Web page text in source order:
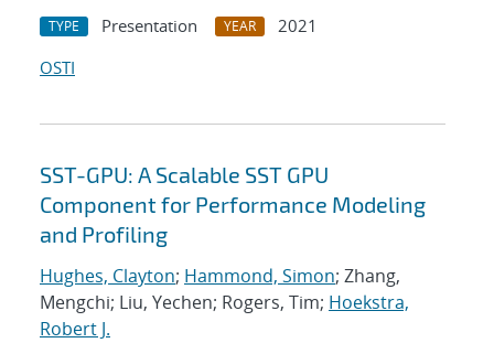
TYPE Presentation YEAR
2021
OSTI
SST-GPU: A Scalable SST GPU
Component for Performance Modeling
and Profiling
Hughes, Clayton; Hammond, Simon; Zhang,
Mengchi; Liu, Yechen; Rogers, Tim; Hoekstra,
Robert J.